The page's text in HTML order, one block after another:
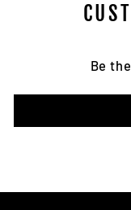
Be